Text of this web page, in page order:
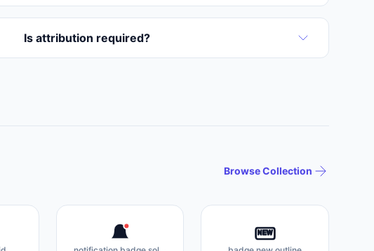
Is attribution required?
Browse Collection
NEW